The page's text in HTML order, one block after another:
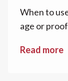
When to
age or
Read more